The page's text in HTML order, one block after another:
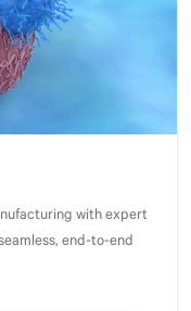
with expert
end‑to‑end